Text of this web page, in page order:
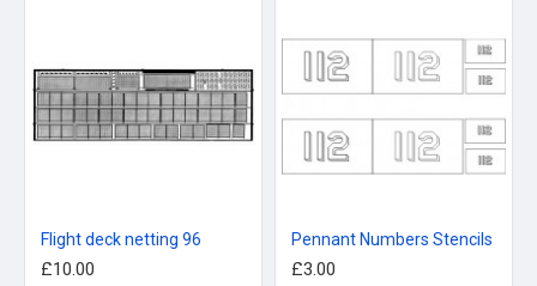
Flight deck netting 96
£10.00
Pennant Numbers Stencils
£3.00